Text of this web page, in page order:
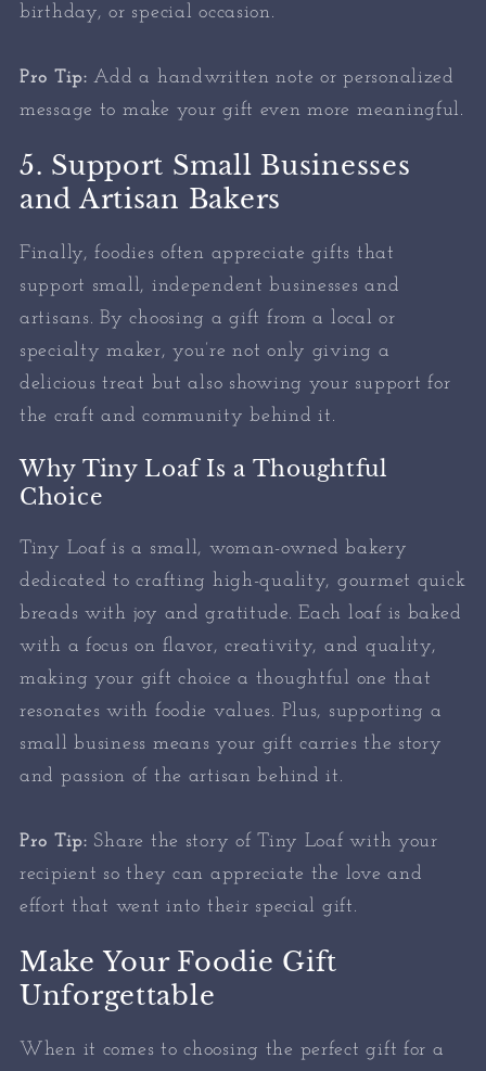
birthday, or special occasion.
Pro Tip: Add a handwritten note or personalized
message to make your gift even more meaningful.
5. Support Small Businesses
and Artisan Bakers
Finally, foodies often appreciate gifts that
support small, independent businesses and
artisans. By choosing a gift from a local or
specialty maker, you’re not only giving a
delicious treat but also showing your support for
the craft and community behind it.
Why Tiny Loaf Is a Thoughtful
Choice
Tiny Loaf is a small, woman-owned bakery
dedicated to crafting high-quality, gourmet quick
breads with joy and gratitude. Each loaf is baked
with a focus on flavor, creativity, and quality,
making your gift choice a thoughtful one that
resonates with foodie values. Plus, supporting a
small business means your gift carries the story
and passion of the artisan behind it.
Pro Tip: Share the story of Tiny Loaf with your
recipient so they can appreciate the love and
effort that went into their special gift.
Make Your Foodie Gift
Unforgettable
When it comes to choosing the perfect gift for a